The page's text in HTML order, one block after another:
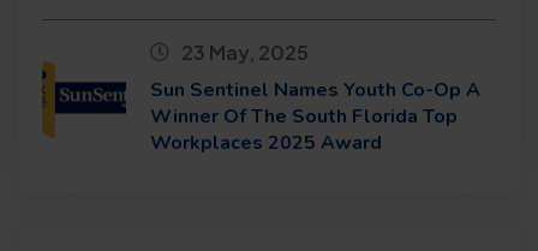
23 May, 2025
Sun Sentinel Names Youth Co-Op A
Winner Of The South Florida Top
Workplaces 2025 Award